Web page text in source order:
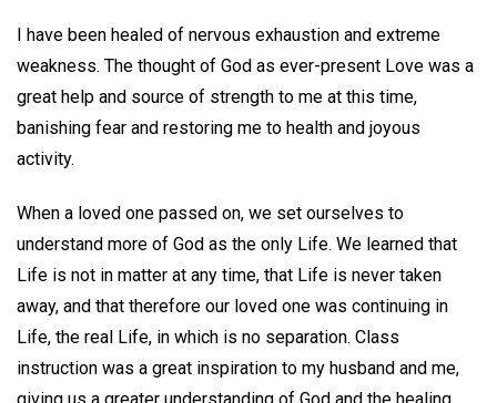
I have been healed of nervous exhaustion and extreme
weakness. The thought of God as ever-present Love was a
great help and source of strength to me at this time,
banishing fear and restoring me to health and joyous
activity.
When a loved one passed on, we set ourselves to
understand more of God as the only Life. We learned that
Life is not in matter at any time, that Life is never taken
away, and that therefore our loved one was continuing in
Life, the real Life, in which is no separation. Class
instruction was a great inspiration to my husband and me,